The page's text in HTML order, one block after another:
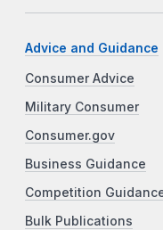
Advice and Guidance
Consumer Advice
Military Consumer
Consumer.gov
Business Guidance
Competition
Bulk Publications